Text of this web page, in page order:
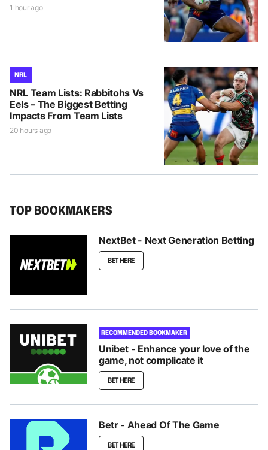
1 hour ago
NRL
NRL Team Lists: Rabbitohs Vs
Eels – The Biggest Betting
Impacts From Team Lists
20 hours ago
TOP BOOKMAKERS
NextBet - Next Generation Betting
BET HERE
RECOMMENDED BOOKMAKER
Unibet - Enhance your love of the
game, not complicate it
BET HERE
Betr - Ahead Of The Game
BET HERE